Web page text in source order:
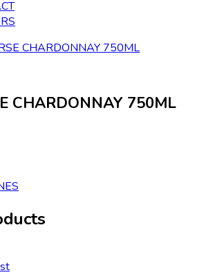
CHARDONNAY 750ML